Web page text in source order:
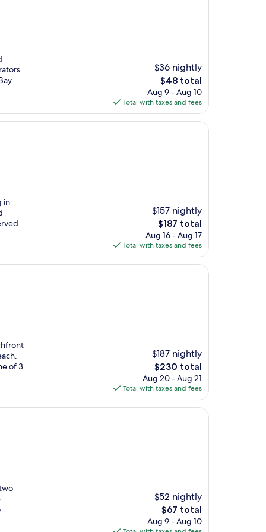
$36 nightly
The
price
is
$48
$48 total
Aug 9 - Aug 10
Total with taxes and fees
in
$157 nightly
The
price
is
$187
$187 total
Aug 16 - Aug 17
Total with taxes and fees
of 3
$187 nightly
The
price
is
$230
$230 total
Aug 20 - Aug 21
Total with taxes and fees
$52 nightly
The
price
$67 total
Aug 9 - Aug 10